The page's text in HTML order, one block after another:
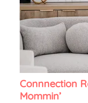
Connnection
Mommin’